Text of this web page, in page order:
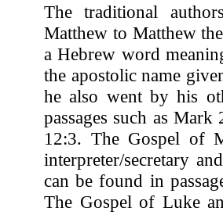
The traditional
Matthew to Matthew
a Hebrew word
the apostolic name
he also went by his
passages such as
12:3. The Gospel of
interpreter/secretary
can be found in
The Gospel of Luke